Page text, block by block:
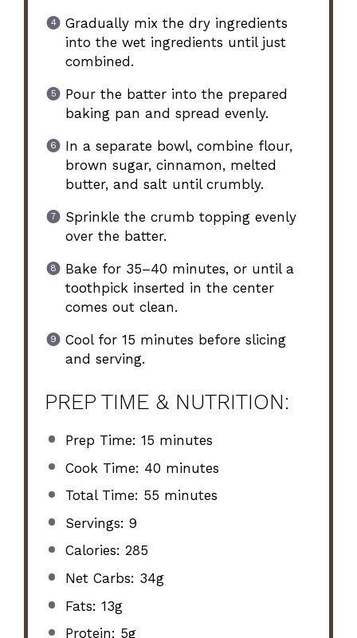
Gradually mix the dry ingredients
into the wet ingredients until just
combined.
Pour the batter into the prepared
baking pan and spread evenly.
In a separate bowl, combine flour,
brown sugar, cinnamon, melted
butter, and salt until crumbly.
Sprinkle the crumb topping evenly
over the batter.
Bake for 35–40 minutes, or until a
toothpick inserted in the center
comes out clean.
Cool for 15 minutes before slicing
and serving.
PREP TIME & NUTRITION:
Prep Time: 15 minutes
Cook Time: 40 minutes
Total Time: 55 minutes
Servings: 9
Calories: 285
Net Carbs: 34g
Fats: 13g
Protein: 5g